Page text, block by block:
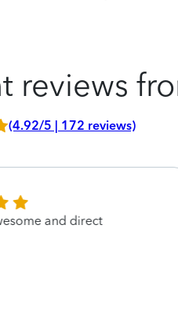
reviews
(4.92/5 | 172 reviews)
and direct